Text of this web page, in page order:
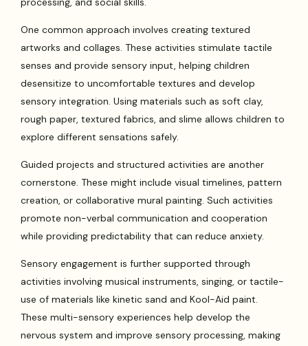
One common approach involves creating textured
artworks and collages. These activities stimulate tactile
senses and provide sensory input, helping children
desensitize to uncomfortable textures and develop
sensory integration. Using materials such as soft clay,
rough paper, textured fabrics, and slime allows children to
explore different sensations safely.
Guided projects and structured activities are another
cornerstone. These might include visual timelines, pattern
creation, or collaborative mural painting. Such activities
promote non-verbal communication and cooperation
while providing predictability that can reduce anxiety.
Sensory engagement is further supported through
activities involving musical instruments, singing, or tactile-
use of materials like kinetic sand and Kool-Aid paint.
These multi-sensory experiences help develop the
nervous system and improve sensory processing, making